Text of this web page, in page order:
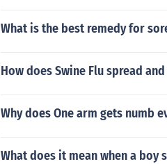
What is the best remedy for
How does Swine Flu spread
Why does One arm gets numb
What does it mean when a boy